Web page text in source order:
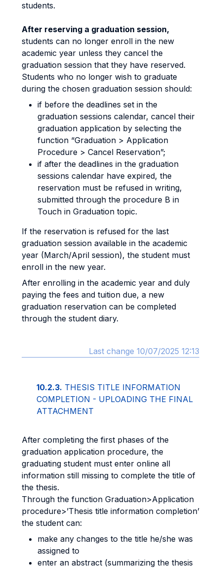
students.
After reserving a graduation session,
students can no longer enroll in the new
academic year unless they cancel the
graduation session that they have reserved.
Students who no longer wish to graduate
during the chosen graduation session should:
if before the deadlines set in the
graduation sessions calendar, cancel their
graduation application by selecting the
function “Graduation > Application
Procedure > Cancel Reservation”;
if after the deadlines in the graduation
sessions calendar have expired, the
reservation must be refused in writing,
submitted through the procedure B in
Touch in Graduation topic.
If the reservation is refused for the last
graduation session available in the academic
year (March/April session), the student must
enroll in the new year.
After enrolling in the academic year and duly
paying the fees and tuition due, a new
graduation reservation can be completed
through the student diary.
Last change 10/07/2025 12:13
10.2.3. THESIS TITLE INFORMATION
COMPLETION - UPLOADING THE FINAL
ATTACHMENT
After completing the first phases of the
graduation application procedure, the
graduating student must enter online all
information still missing to complete the title of
the thesis.
Through the function Graduation>Application
procedure>’Thesis title information completion’
the student can:
make any changes to the title he/she was
assigned to
enter an abstract (summarizing the thesis